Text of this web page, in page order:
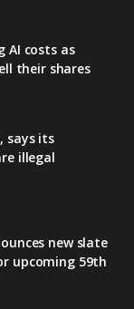
AI costs as
their shares
says its
illegal
new slate
upcoming 59th